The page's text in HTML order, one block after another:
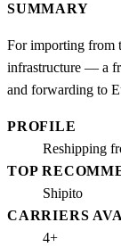
SUMMARY
For importing from
infrastructure — a
and forwarding to
PROFILE
Reshipping
TOP
Shipito
CARRIERS
4+